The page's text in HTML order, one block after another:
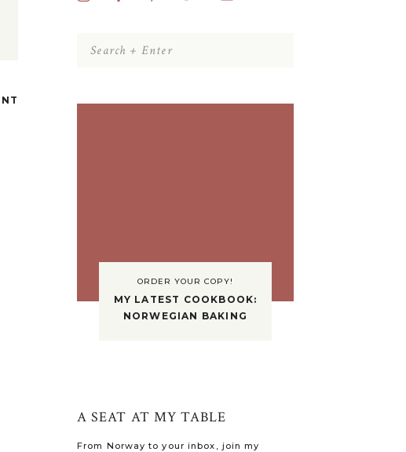
Search
for:
ORDER YOUR COPY!
MY LATEST COOKBOOK:
NORWEGIAN BAKING
From Norway to your inbox, join my
A SEAT AT MY TABLE